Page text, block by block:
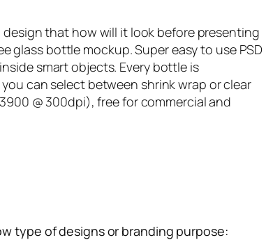
that how will it look before presenting
glass bottle mockup. Super easy to use PSD
smart objects. Every bottle is
can select between shrink wrap or clear
@ 300dpi), free for commercial and
type of designs or branding purpose: